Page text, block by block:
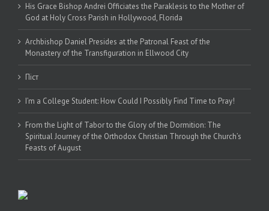
His Grace Bishop Andrei Officiates the Paraklesis to the Mother of
God at Holy Cross Parish in Hollywood, Florida
Archbishop Daniel Presides at the Patronal Feast of the
Monastery of the Transfiguration in Ellwood City
Піст
I’m a College Student: How Could I Possibly Find Time to Pray!
From the Light of Tabor to the Glory of the Dormition: The
Spiritual Journey of the Orthodox Christian Through the Church’s
Feasts of August